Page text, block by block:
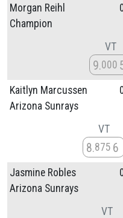
Morgan Reihl
Champion
VT
9 000
Kaitlyn Marcussen
Arizona Sunrays
VT
8 875 6
Jasmine Robles
Arizona Sunrays
VT